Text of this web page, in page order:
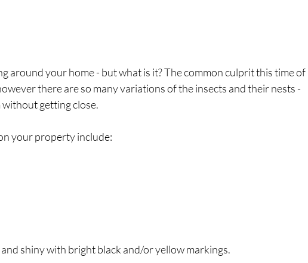
around your home - but what is it? The common culprit this time of
there are so many variations of the insects and their nests -
getting close.
your property include:
shiny with bright black and/or yellow markings.